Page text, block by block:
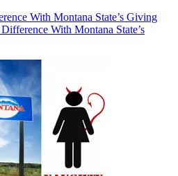
With Montana State’s Giving
With Montana State’s